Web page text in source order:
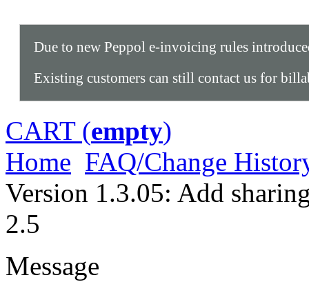
Due to new Peppol e-invoicing rules
Existing customers can still contact us for
CART (empty)
Home FAQ/Change
Version 1.3.05: Add
2.5
Message